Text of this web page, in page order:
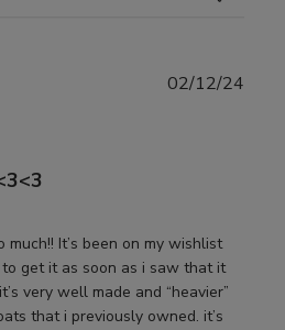
It’s been on my wishlist
get it as soon as i saw that it
very well made and “heavier”
that i previously owned. it’s
02/12/24